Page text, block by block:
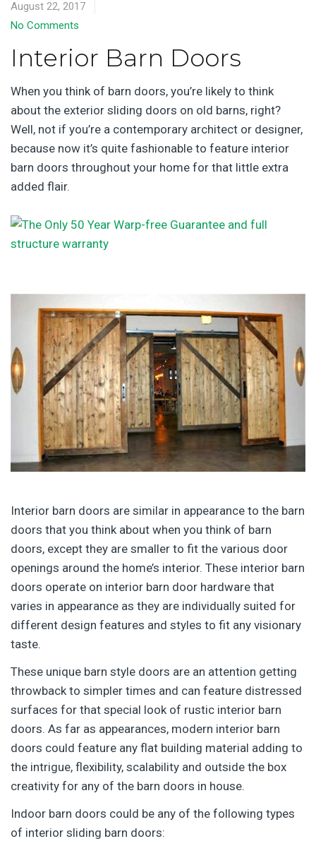
August 22, 2017
No Comments
Interior Barn Doors
When you think of barn doors, you’re likely to think
about the exterior sliding doors on old barns, right?
Well, not if you’re a contemporary architect or designer,
because now it’s quite fashionable to feature interior
barn doors throughout your home for that little extra
added flair.
Interior barn doors are similar in appearance to the barn
doors that you think about when you think of barn
doors, except they are smaller to fit the various door
openings around the home’s interior. These interior barn
doors operate on interior barn door hardware that
varies in appearance as they are individually suited for
different design features and styles to fit any visionary
taste.
These unique barn style doors are an attention getting
throwback to simpler times and can feature distressed
surfaces for that special look of rustic interior barn
doors. As far as appearances, modern interior barn
doors could feature any flat building material adding to
the intrigue, flexibility, scalability and outside the box
creativity for any of the barn doors in house.
Indoor barn doors could be any of the following types
of interior sliding barn doors: